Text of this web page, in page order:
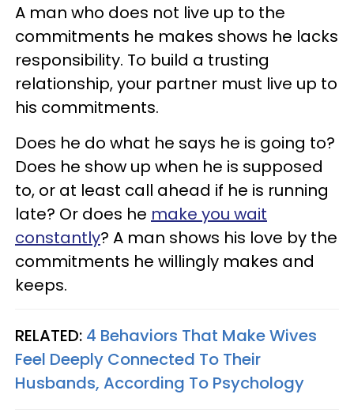
A man who does not live up to the
commitments he makes shows he lacks
responsibility. To build a trusting
relationship, your partner must live up to
his commitments.
Does he do what he says he is going to?
Does he show up when he is supposed
to, or at least call ahead if he is running
late? Or does he make you wait
constantly? A man shows his love by the
commitments he willingly makes and
keeps.
RELATED: 4 Behaviors That Make Wives
Feel Deeply Connected To Their
Husbands, According To Psychology